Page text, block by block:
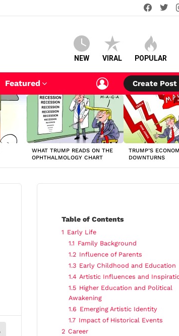
facebook
NEW VIRAL POPULAR
Featured
LOGIN
Create Post
WHAT TRUMP READS ON THE
OPHTHALMOLOGY CHART
TRUMP’S
DOWNTURNS
Table of Contents
1 Early Life
1.1 Family Background
1.2 Influence of Parents
1.3 Early Childhood and Education
1.4 Artistic Influences and
1.5 Higher Education and Political
Awakening
1.6 Emerging Artistic Identity
1.7 Impact of Historical Events
2 Career